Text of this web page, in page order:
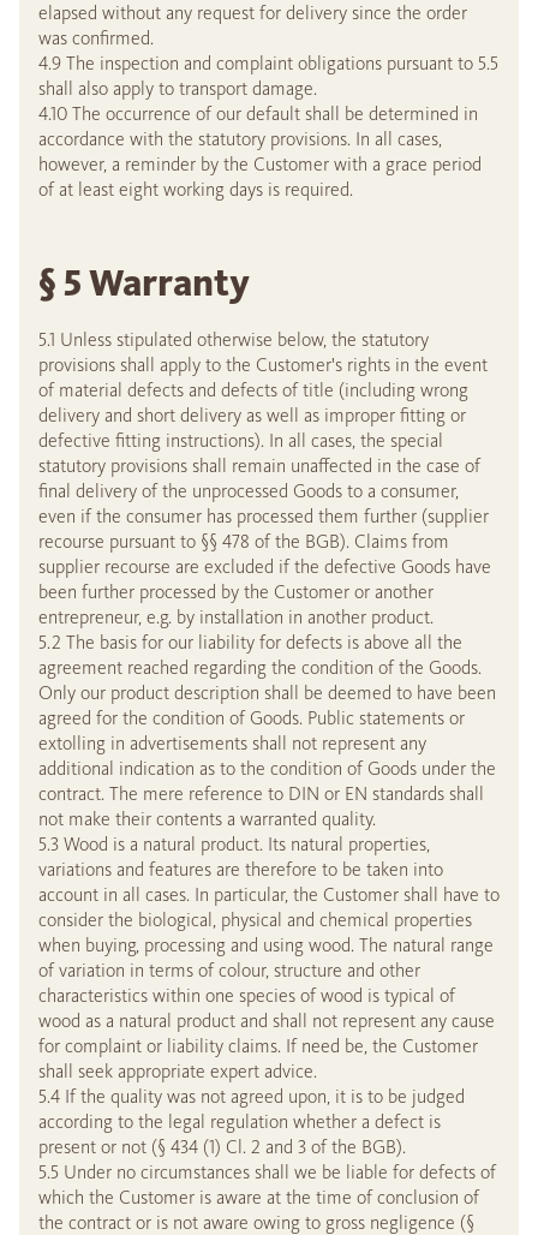
elapsed without any request for delivery since the order
was confirmed.
4.9 The inspection and complaint obligations pursuant to 5.5
shall also apply to transport damage.
4.10 The occurrence of our default shall be determined in
accordance with the statutory provisions. In all cases,
however, a reminder by the Customer with a grace period
of at least eight working days is required.
§ 5 Warranty
5.1 Unless stipulated otherwise below, the statutory
provisions shall apply to the Customer's rights in the event
of material defects and defects of title (including wrong
delivery and short delivery as well as improper fitting or
defective fitting instructions). In all cases, the special
statutory provisions shall remain unaffected in the case of
final delivery of the unprocessed Goods to a consumer,
even if the consumer has processed them further (supplier
recourse pursuant to §§ 478 of the BGB). Claims from
supplier recourse are excluded if the defective Goods have
been further processed by the Customer or another
entrepreneur, e.g. by installation in another product.
5.2 The basis for our liability for defects is above all the
agreement reached regarding the condition of the Goods.
Only our product description shall be deemed to have been
agreed for the condition of Goods. Public statements or
extolling in advertisements shall not represent any
additional indication as to the condition of Goods under the
contract. The mere reference to DIN or EN standards shall
not make their contents a warranted quality.
5.3 Wood is a natural product. Its natural properties,
variations and features are therefore to be taken into
account in all cases. In particular, the Customer shall have to
consider the biological, physical and chemical properties
when buying, processing and using wood. The natural range
of variation in terms of colour, structure and other
characteristics within one species of wood is typical of
wood as a natural product and shall not represent any cause
for complaint or liability claims. If need be, the Customer
shall seek appropriate expert advice.
5.4 If the quality was not agreed upon, it is to be judged
according to the legal regulation whether a defect is
present or not (§ 434 (1) Cl. 2 and 3 of the BGB).
5.5 Under no circumstances shall we be liable for defects of
which the Customer is aware at the time of conclusion of
the contract or is not aware owing to gross negligence (§